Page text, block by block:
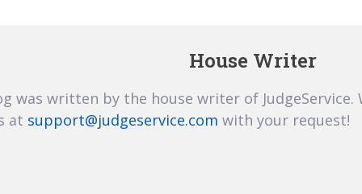
House Writer
was written by the house writer of
at support@judgeservice.com with your request!